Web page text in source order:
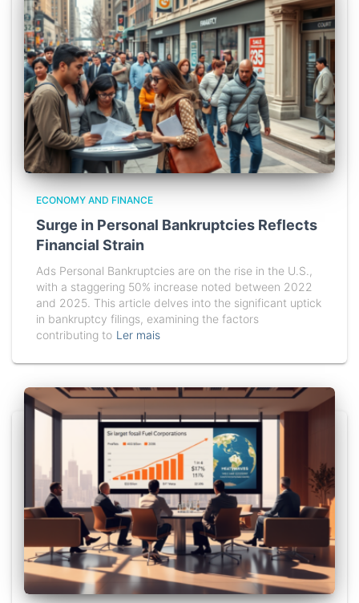
ECONOMY AND FINANCE
Surge in Personal Bankruptcies Reflects
Financial Strain
Ads Personal Bankruptcies are on the rise in the U.S.,
with a staggering 50% increase noted between 2022
and 2025. This article delves into the significant uptick
in bankruptcy filings, examining the factors
contributing to Ler mais